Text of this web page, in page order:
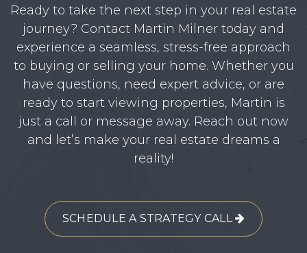
Ready to take the next step in your real estate
journey? Contact Martin Milner today and
experience a seamless, stress-free approach
to buying or selling your home. Whether you
have questions, need expert advice, or are
ready to start viewing properties, Martin is
just a call or message away. Reach out now
and let’s make your real estate dreams a
reality!
SCHEDULE A STRATEGY CALL